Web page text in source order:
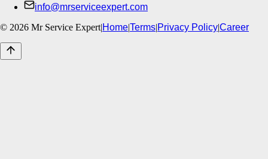
info@mrserviceexpert.com
© 2026 Mr Service Expert|Home|Terms|Privacy Policy|Career